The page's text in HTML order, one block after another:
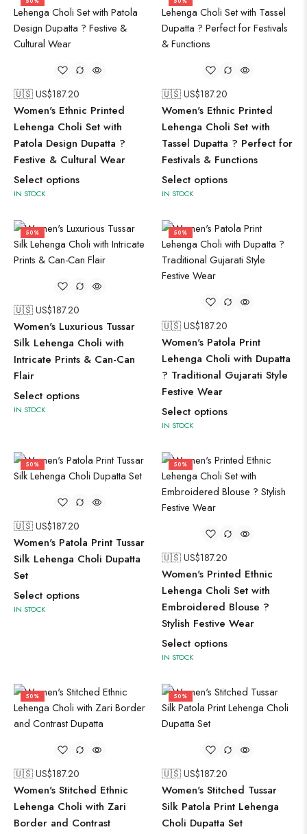
🇺🇸 US$187.20
Women's Ethnic Printed
Lehenga Choli Set with
Patola Design Dupatta ?
Festive & Cultural Wear
Select options
IN STOCK
🇺🇸 US$187.20
Women's Ethnic Printed
Lehenga Choli Set with
Tassel Dupatta ? Perfect for
Festivals & Functions
Select options
IN STOCK
50%
🇺🇸 US$187.20
Women's Luxurious Tussar
Silk Lehenga Choli with
Intricate Prints & Can-Can
Flair
Select options
IN STOCK
50%
🇺🇸 US$187.20
Women's Patola Print
Lehenga Choli with Dupatta
? Traditional Gujarati Style
Festive Wear
Select options
IN STOCK
50%
🇺🇸 US$187.20
Women's Patola Print Tussar
Silk Lehenga Choli Dupatta
Set
Select options
IN STOCK
50%
🇺🇸 US$187.20
Women's Printed Ethnic
Lehenga Choli Set with
Embroidered Blouse ?
Stylish Festive Wear
Select options
IN STOCK
50%
🇺🇸 US$187.20
Women's Stitched Ethnic
Lehenga Choli with Zari
Border and Contrast
50%
🇺🇸 US$187.20
Women's Stitched Tussar
Silk Patola Print Lehenga
Choli Dupatta Set